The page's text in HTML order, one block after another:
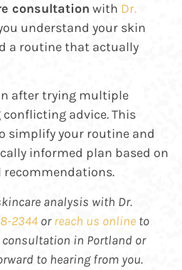
consultation with Dr.
understand your skin
a routine that actually
after trying multiple
advice. This
simplify your routine and
informed plan based on
recommendations.
analysis with Dr.
2344 orreach us online to
in Portland or
to hearing from you.